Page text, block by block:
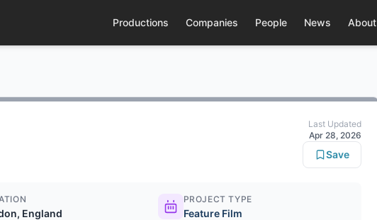
Productions Companies People News About
Last Updated
Apr 28, 2026
Save
England
PROJECT TYPE
Feature Film